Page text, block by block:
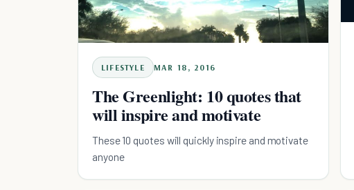
LIFESTYLE MAR 18, 2016
The Greenlight: 10 quotes that
will inspire and motivate
These 10 quotes will quickly inspire and motivate
anyone